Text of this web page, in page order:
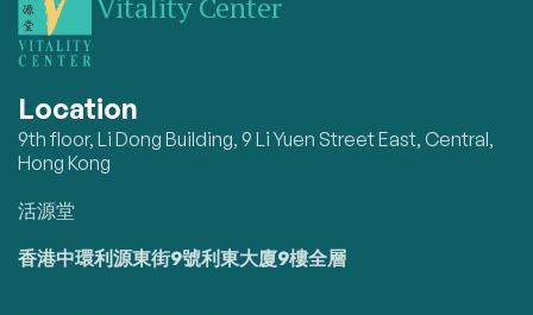
Location
9th floor, Li Dong Building, 9 Li Yuen Street East, Central,
Hong Kong
活源堂
香港中環利源東街9號利東大廈9樓全層